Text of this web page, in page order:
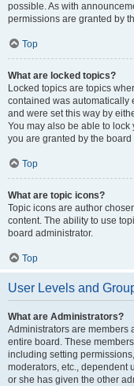
possible. As with
permissions are granted by
Top
What are locked topics?
Locked topics are topics
contained was automatically
and were set this way by
You may also be able to
you are granted by the board
Top
What are topic icons?
Topic icons are author
content. The ability to use
board administrator.
Top
User Levels and
What are Administrators?
Administrators are members
entire board. These
including setting
moderators, etc., dependent
or she has given the other